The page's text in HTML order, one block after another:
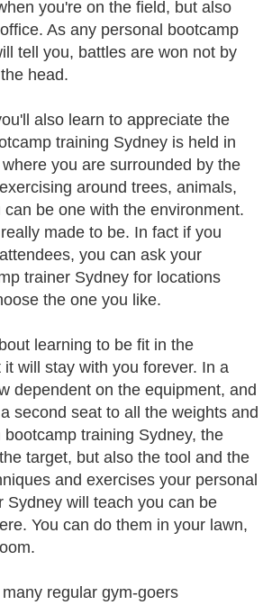
you're on the field, but also
As any personal bootcamp
tell you, battles are won not by
head.
also learn to appreciate the
training Sydney is held in
you are surrounded by the
around trees, animals,
can be one with the environment.
made to be. In fact if you
you can ask your
trainer Sydney for locations
the one you like.
learning to be fit in the
it will stay with you forever. In a
dependent on the equipment, and
second seat to all the weights and
training Sydney, the
target, but also the tool and the
and exercises your personal
Sydney will teach you can be
You can do them in your lawn,
regular gym-goers